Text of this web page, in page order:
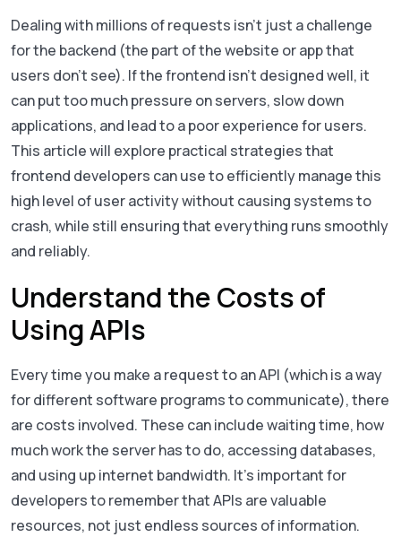
Dealing with millions of requests isn’t just a challenge
for the backend (the part of the website or app that
users don’t see). If the frontend isn’t designed well, it
can put too much pressure on servers, slow down
applications, and lead to a poor experience for users.
This article will explore practical strategies that
frontend developers can use to efficiently manage this
high level of user activity without causing systems to
crash, while still ensuring that everything runs smoothly
and reliably.
Understand the Costs of
Using APIs
Every time you make a request to an API (which is a way
for different software programs to communicate), there
are costs involved. These can include waiting time, how
much work the server has to do, accessing databases,
and using up internet bandwidth. It’s important for
developers to remember that APIs are valuable
resources, not just endless sources of information.